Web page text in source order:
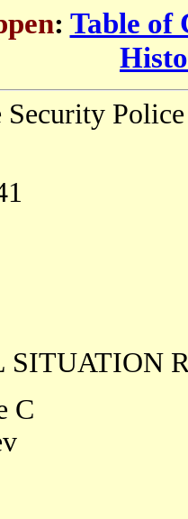
: Table of
C